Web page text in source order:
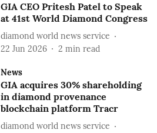
GIA CEO Pritesh Patel to Speak
at 41st World Diamond Congress
diamond world news service
22 Jun 2026
2 min read
News
GIA acquires 30% shareholding
in diamond provenance
blockchain platform Tracr
diamond world news service